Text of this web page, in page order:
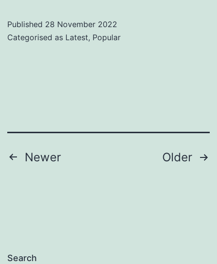
Published 28 November 2022
Categorised as Latest, Popular
Posts
Newer Older
Search